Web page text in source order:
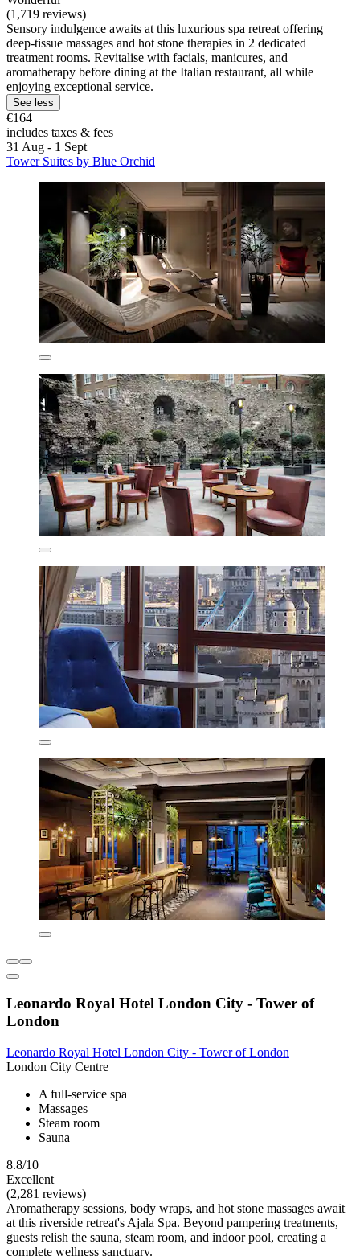
(1,719 reviews)
Sensory indulgence awaits at this luxurious spa retreat offering
deep-tissue massages and hot stone therapies in 2 dedicated
treatment rooms. Revitalise with facials, manicures, and
aromatherapy before dining at the Italian restaurant, all while
enjoying exceptional service.
See less
€164
includes taxes & fees
31 Aug - 1 Sept
Tower Suites by Blue Orchid
Leonardo Royal Hotel London City - Tower of
London
Leonardo Royal Hotel London City - Tower of London
London City Centre
A full-service spa
Massages
Steam room
Sauna
8.8/10
Excellent
(2,281 reviews)
Aromatherapy sessions, body wraps, and hot stone massages await
at this riverside retreat's Ajala Spa. Beyond pampering treatments,
guests relish the sauna, steam room, and indoor pool, creating a
complete wellness sanctuary.